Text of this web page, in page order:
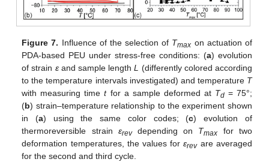
Figure 7. Influence of the selection of Tmax on actuation of
PDA-based PEU under stress-free conditions: (a) evolution
of strain εand sample lengthL (differently colored according
to the temperature intervals investigated) and temperature T
with measuring timetfor a sample deformed at Td= 75°;
(b) strain–temperature relationship to the experiment shown
in (a) using the same color codes; (c) evolution of
thermoreversible strain εrevdepending on Tmax
for two
deformation temperatures, the values forεrevare averaged
for the second and third cycle.